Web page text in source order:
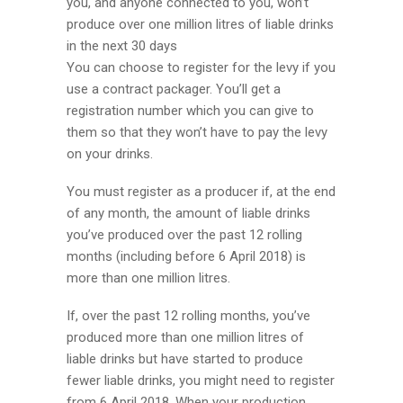
produce over one million litres of liable drinks
in the next 30 days
You can choose to register for the levy if you
use a contract packager. You’ll get a
registration number which you can give to
them so that they won’t have to pay the levy
on your drinks.
You must register as a producer if, at the end
of any month, the amount of liable drinks
you’ve produced over the past 12 rolling
months (including before 6 April 2018) is
more than one million litres.
If, over the past 12 rolling months, you’ve
produced more than one million litres of
liable drinks but have started to produce
fewer liable drinks, you might need to register